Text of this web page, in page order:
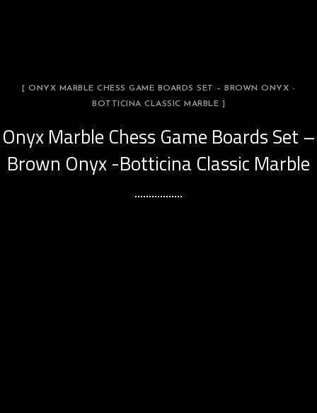
[ ONYX MARBLE CHESS GAME BOARDS SET – BROWN ONYX -
BOTTICINA CLASSIC MARBLE ]
Onyx Marble Chess Game Boards Set –
Brown Onyx -Botticina Classic Marble